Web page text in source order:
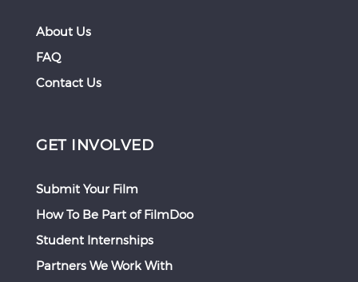
About Us
FAQ
Contact Us
GET INVOLVED
Submit Your Film
How To Be Part of FilmDoo
Student Internships
Partners We Work With